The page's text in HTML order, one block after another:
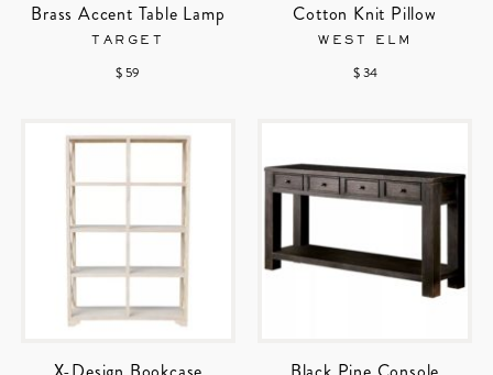
Brass Accent Table Lamp
TARGET
$ 59
Cotton Knit Pillow
WEST ELM
$ 34